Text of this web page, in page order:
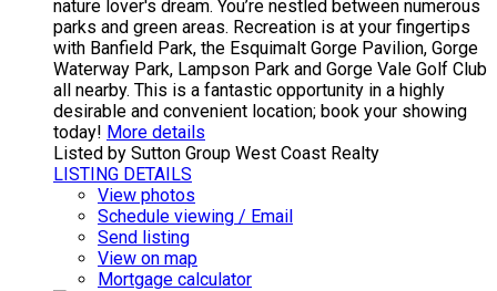
nature lover's dream. You’re nestled between numerous
parks and green areas. Recreation is at your fingertips
with Banfield Park, the Esquimalt Gorge Pavilion, Gorge
Waterway Park, Lampson Park and Gorge Vale Golf Club
all nearby. This is a fantastic opportunity in a highly
desirable and convenient location; book your showing
today! More details
Listed by Sutton Group West Coast Realty
LISTING DETAILS
View photos
Schedule viewing / Email
Send listing
View on map
Mortgage calculator